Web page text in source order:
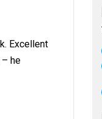
Excellent
– he